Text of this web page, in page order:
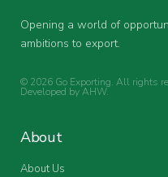
Opening a world of
ambitions to export.
© 2026 Go Exporting. All rights
Developed byAHW.
About
About Us